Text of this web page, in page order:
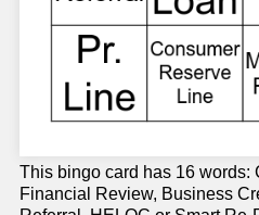
This bingo card has 16 words:
Financial Review, Business